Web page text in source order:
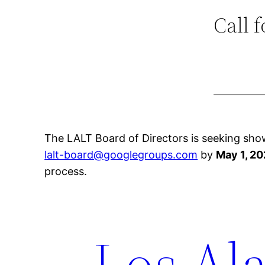
Call
The LALT Board of Directors is seeking
lalt-board@googlegroups.com by May 1,
process.